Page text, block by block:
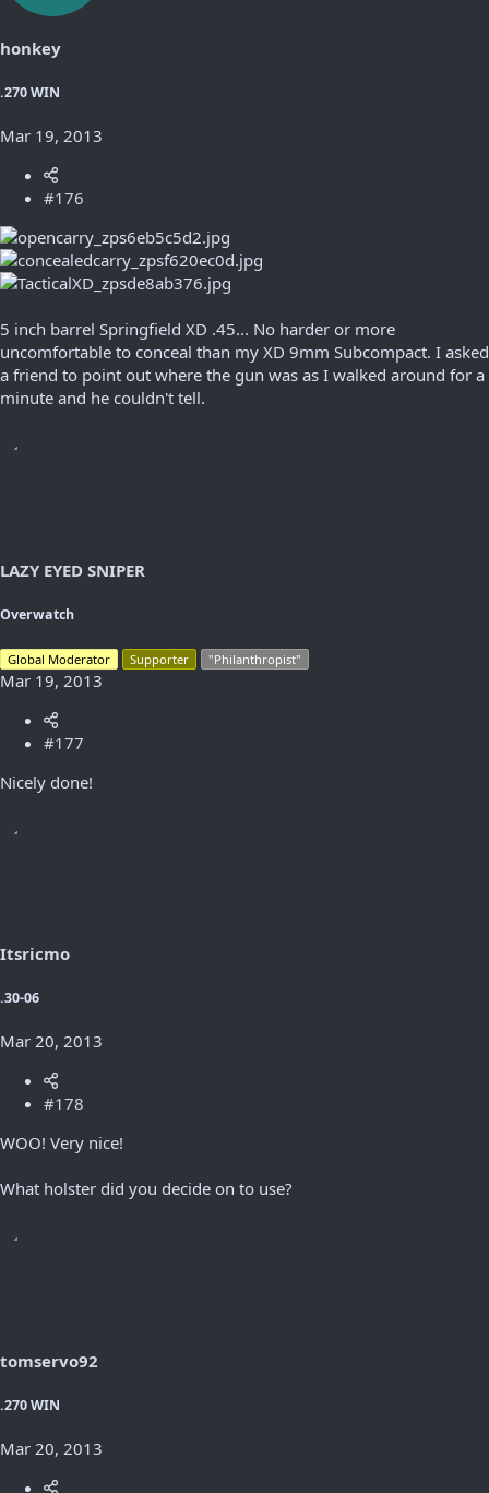
honkey
.270 WIN
Mar 19, 2013
#176
5 inch barrel Springfield XD .45... No harder or more
uncomfortable to conceal than my XD 9mm Subcompact. I asked
a friend to point out where the gun was as I walked around for a
minute and he couldn't tell.
LAZY EYED SNIPER
Overwatch
Global Moderator Supporter "Philanthropist"
Mar 19, 2013
#177
Nicely done!
Itsricmo
.30-06
Mar 20, 2013
#178
WOO! Very nice!
What holster did you decide on to use?
tomservo92
.270 WIN
Mar 20, 2013